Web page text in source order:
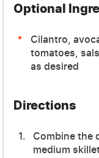
Optional
Cilantro,
tomatoes,
as desired
Directions
Combine the
medium